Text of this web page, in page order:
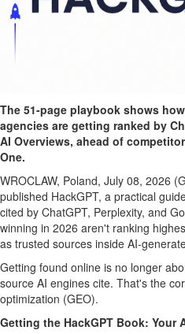
The 51-page playbook shows
agencies are getting ranked by
AI Overviews, ahead of
One.
WROCLAW, Poland, July 08, 2026
published HackGPT, a practical
cited by ChatGPT, Perplexity, and
winning in 2026 aren't ranking
as trusted sources inside AI-
Getting found online is no longer
source AI engines cite. That's the
optimization (GEO).
Getting the HackGPT Book: Your